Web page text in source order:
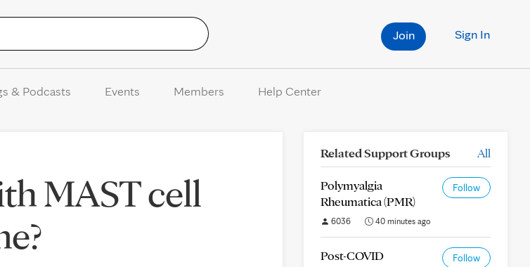
Sign In
Join
& Podcasts Events Members Help Center
MAST cell
Related Support Groups All
Polymyalgia
Rheumatica (PMR)
Follow
6036 40 minutes ago
Post-COVID
Follow